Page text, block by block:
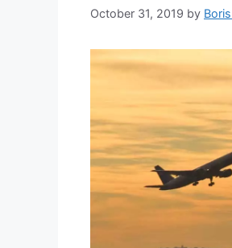
October 31, 2019 by